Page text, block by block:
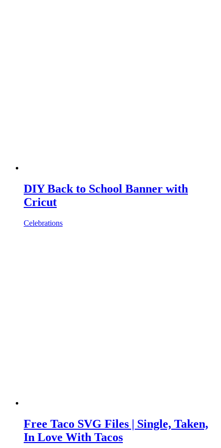
DIY Back to School Banner with
Cricut
Celebrations
Free Taco SVG Files | Single, Taken,
In Love With Tacos